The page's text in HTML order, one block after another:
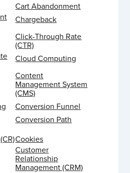
Cart Abandonment
Chargeback
Click-Through Rate
(CTR)
Cloud Computing
Content
Management System
(CMS)
Conversion Funnel
Conversion Path
Cookies
Customer
Relationship
Management (CRM)